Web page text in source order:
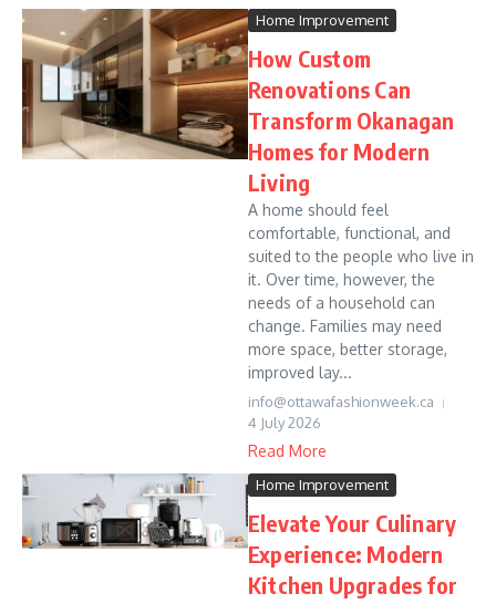
Home Improvement
How Custom
Renovations Can
Transform Okanagan
Homes for Modern
Living
A home should feel
comfortable, functional, and
suited to the people who live in
it. Over time, however, the
needs of a household can
change. Families may need
more space, better storage,
improved lay...
info@ottawafashionweek.ca
4 July 2026
Read More
Home Improvement
Elevate Your Culinary
Experience: Modern
Kitchen Upgrades for